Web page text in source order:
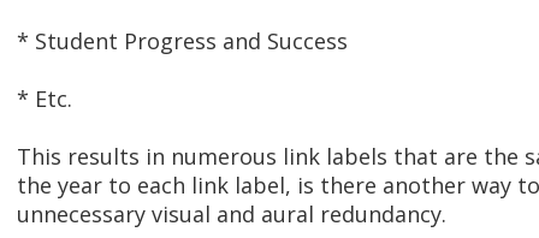
* Student Progress and Success
* Etc.
This results in numerous link labels that are the
the year to each link label, is there another way
unnecessary visual and aural redundancy.